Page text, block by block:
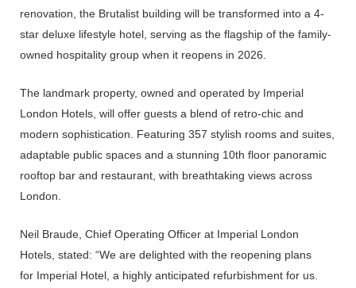
renovation, the Brutalist building will be transformed into a 4-
star deluxe lifestyle hotel, serving as the flagship of the family-
owned hospitality group when it reopens in 2026.
The landmark property, owned and operated by Imperial
London Hotels, will offer guests a blend of retro-chic and
modern sophistication. Featuring 357 stylish rooms and suites,
adaptable public spaces and a stunning 10th floor panoramic
rooftop bar and restaurant, with breathtaking views across
London.
Neil Braude, Chief Operating Officer at Imperial London
Hotels, stated: “We are delighted with the reopening plans
for Imperial Hotel, a highly anticipated refurbishment for us.